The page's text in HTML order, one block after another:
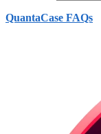
QuantaCase FAQs